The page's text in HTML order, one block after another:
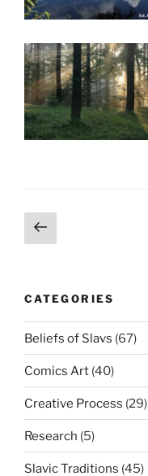
Posts
pagination
page
CATEGORIES
Beliefs of Slavs (67)
Comics Art (40)
Creative Process (29)
Research (5)
Slavic Traditions (45)